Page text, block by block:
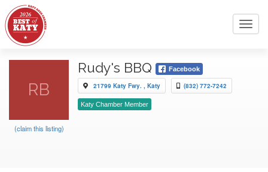
RB
(claim this listing)
Rudy's BBQ Facebook
21799 Katy Fwy. , Katy (832) 772-7242
Katy Chamber Member